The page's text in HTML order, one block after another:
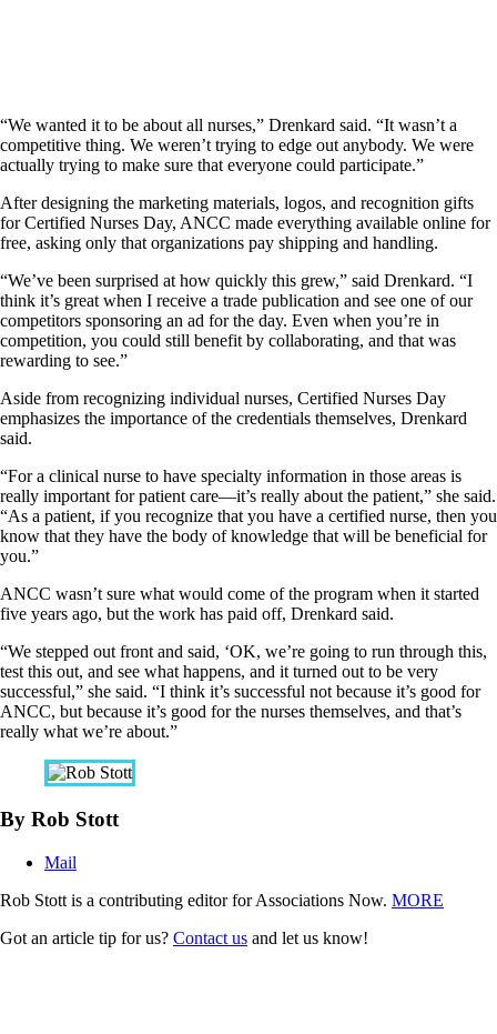
“We wanted it to be about all nurses,” Drenkard said. “It wasn’t a
competitive thing. We weren’t trying to edge out anybody. We were
actually trying to make sure that everyone could participate.”
After designing the marketing materials, logos, and recognition gifts
for Certified Nurses Day, ANCC made everything available online for
free, asking only that organizations pay shipping and handling.
“We’ve been surprised at how quickly this grew,” said Drenkard. “I
think it’s great when I receive a trade publication and see one of our
competitors sponsoring an ad for the day. Even when you’re in
competition, you could still benefit by collaborating, and that was
rewarding to see.”
Aside from recognizing individual nurses, Certified Nurses Day
emphasizes the importance of the credentials themselves, Drenkard
said.
“For a clinical nurse to have specialty information in those areas is
really important for patient care—it’s really about the patient,” she said.
“As a patient, if you recognize that you have a certified nurse, then you
know that they have the body of knowledge that will be beneficial for
you.”
ANCC wasn’t sure what would come of the program when it started
five years ago, but the work has paid off, Drenkard said.
“We stepped out front and said, ‘OK, we’re going to run through this,
test this out, and see what happens, and it turned out to be very
successful,” she said. “I think it’s successful not because it’s good for
ANCC, but because it’s good for the nurses themselves, and that’s
really what we’re about.”
By Rob Stott
Mail
Rob Stott is a contributing editor for Associations Now. MORE
Got an article tip for us? Contact us and let us know!